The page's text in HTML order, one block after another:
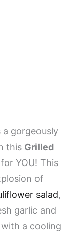
a gorgeously
this Grilled
YOU! This
of
salad,
garlic and
a cooling